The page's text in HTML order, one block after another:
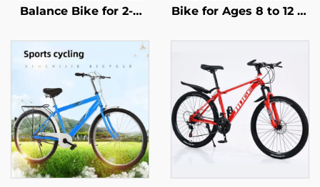
Balance Bike for 2-4
Walker Yo-Yo Scooter
Two-Wheeled Kids'
Bikes
Bike for Ages 8 to 12 in
Beautiful Bike
Designed for Girls